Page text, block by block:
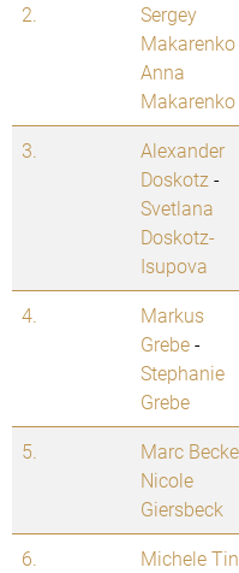
2.
Sergey
Makarenko
Anna
Makarenko
3.
Alexander
Doskotz -
Svetlana
Doskotz-
Isupova
4.
Markus
Grebe-
Stephanie
Grebe
5. Marc
Nicole
Giersbeck
6. Michele Tin